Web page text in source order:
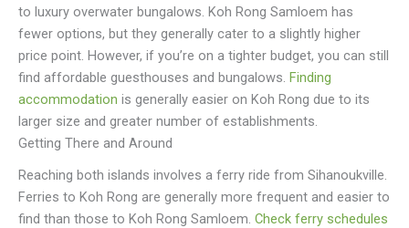
to luxury overwater bungalows. Koh Rong Samloem has
fewer options, but they generally cater to a slightly higher
price point. However, if you’re on a tighter budget, you can still
find affordable guesthouses and bungalows. Finding
accommodation is generally easier on Koh Rong due to its
larger size and greater number of establishments.
Getting There and Around
Reaching both islands involves a ferry ride from Sihanoukville.
Ferries to Koh Rong are generally more frequent and easier to
find than those to Koh Rong Samloem. Check ferry schedules